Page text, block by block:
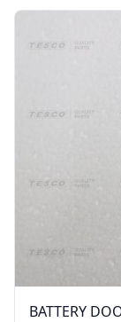
BATTERY